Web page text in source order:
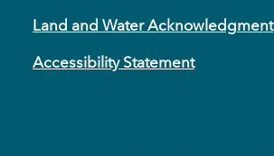
Land and Water Acknowledgment
Accessibility Statement